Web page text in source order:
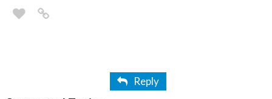
Reply